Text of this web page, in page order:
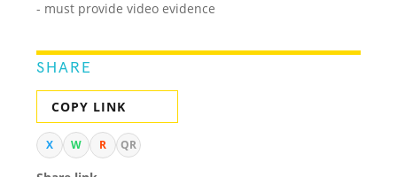
- must provide video evidence
SHARE
COPY LINK
X W R QR